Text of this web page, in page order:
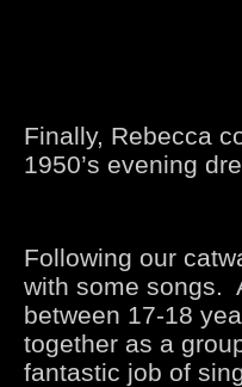
Finally, Rebecca
1950’s evening
Following our
with some songs.
between 17-18
together as a
fantastic job of